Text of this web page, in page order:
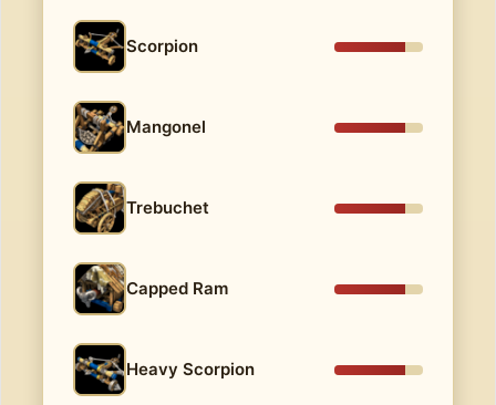
Scorpion
Mangonel
Trebuchet
Capped Ram
Heavy Scorpion